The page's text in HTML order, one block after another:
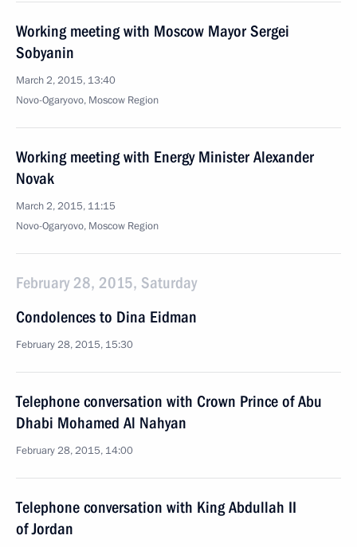
Working meeting with Moscow Mayor Sergei
Sobyanin
March 2, 2015, 13:40
Novo-Ogaryovo, Moscow Region
Working meeting with Energy Minister Alexander
Novak
March 2, 2015, 11:15
Novo-Ogaryovo, Moscow Region
February 28, 2015, Saturday
Condolences to Dina Eidman
February 28, 2015, 15:30
Telephone conversation with Crown Prince of Abu
Dhabi Mohamed Al Nahyan
February 28, 2015, 14:00
Telephone conversation with King Abdullah II
of Jordan